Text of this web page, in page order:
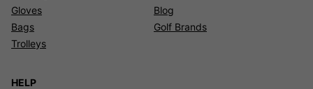
Gloves
Bags
Trolleys
Blog
Golf Brands
HELP